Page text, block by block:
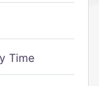
Time